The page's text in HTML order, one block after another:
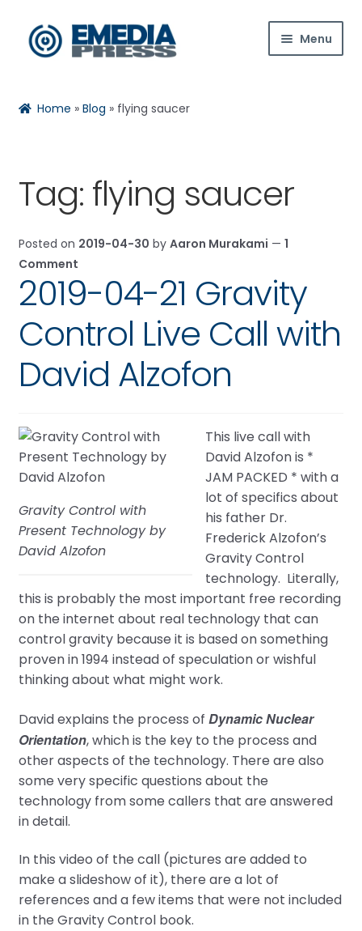
Skip
to
Skip
to
Menu
Shop
Contact Us
My Account
menu
Home »Blog » flying saucer
Tag: flying saucer
Posted on 2019-04-30 by Aaron Murakami — 1
Comment
2019-04-21 Gravity
Control Live Call with
David Alzofon
Gravity Control with
Present Technology by
David Alzofon
This live call with
David Alzofon is *
JAM PACKED * with a
lot of specifics about
his father Dr.
Frederick Alzofon’s
Gravity Control
technology. Literally,
this is probably the most important free recording
on the internet about real technology that can
control gravity because it is based on something
proven in 1994 instead of speculation or wishful
thinking about what might work.
David explains the process of Dynamic Nuclear
Orientation, which is the key to the process and
other aspects of the technology. There are also
some very specific questions about the
technology from some callers that are answered
in detail.
In this video of the call (pictures are added to
make a slideshow of it), there are a lot of
references and a few items that were not included
in the Gravity Control book.